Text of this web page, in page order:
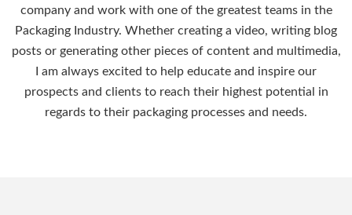
company and work with one of the greatest teams in the
Packaging Industry. Whether creating a video, writing blog
posts or generating other pieces of content and multimedia,
I am always excited to help educate and inspire our
prospects and clients to reach their highest potential in
regards to their packaging processes and needs.